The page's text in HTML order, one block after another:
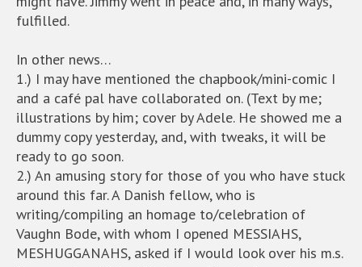
fulfilled.
In other news…
1.) I may have mentioned the chapbook/mini-comic I
and a café pal have collaborated on. (Text by me;
illustrations by him; cover by Adele. He showed me a
dummy copy yesterday, and, with tweaks, it will be
ready to go soon.
2.) An amusing story for those of you who have stuck
around this far. A Danish fellow, who is
writing/compiling an homage to/celebration of
Vaughn Bode, with whom I opened MESSIAHS,
MESHUGGANAHS, asked if I would look over his m.s.